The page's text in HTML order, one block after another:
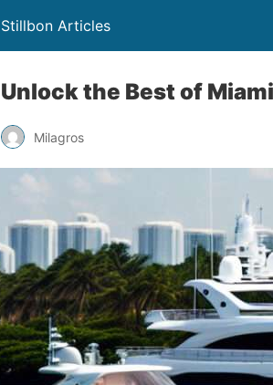
Stillbon Articles
Unlock the Best of
Milagros